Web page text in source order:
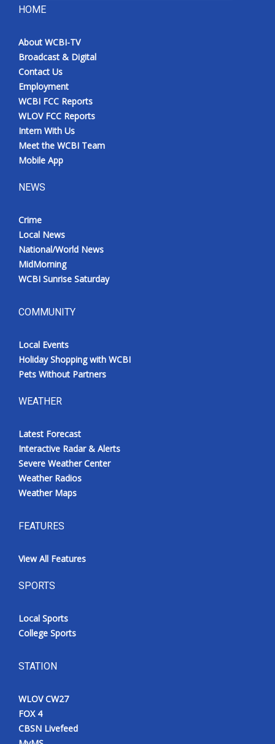
HOME
About WCBI-TV
Broadcast & Digital
Contact Us
Employment
WCBI FCC Reports
WLOV FCC Reports
Intern With Us
Meet the WCBI Team
Mobile App
NEWS
Crime
Local News
National/World News
MidMorning
WCBI Sunrise Saturday
COMMUNITY
Local Events
Holiday Shopping with WCBI
Pets Without Partners
WEATHER
Latest Forecast
Interactive Radar & Alerts
Severe Weather Center
Weather Radios
Weather Maps
FEATURES
View All Features
SPORTS
Local Sports
College Sports
STATION
WLOV CW27
FOX 4
CBSN Livefeed